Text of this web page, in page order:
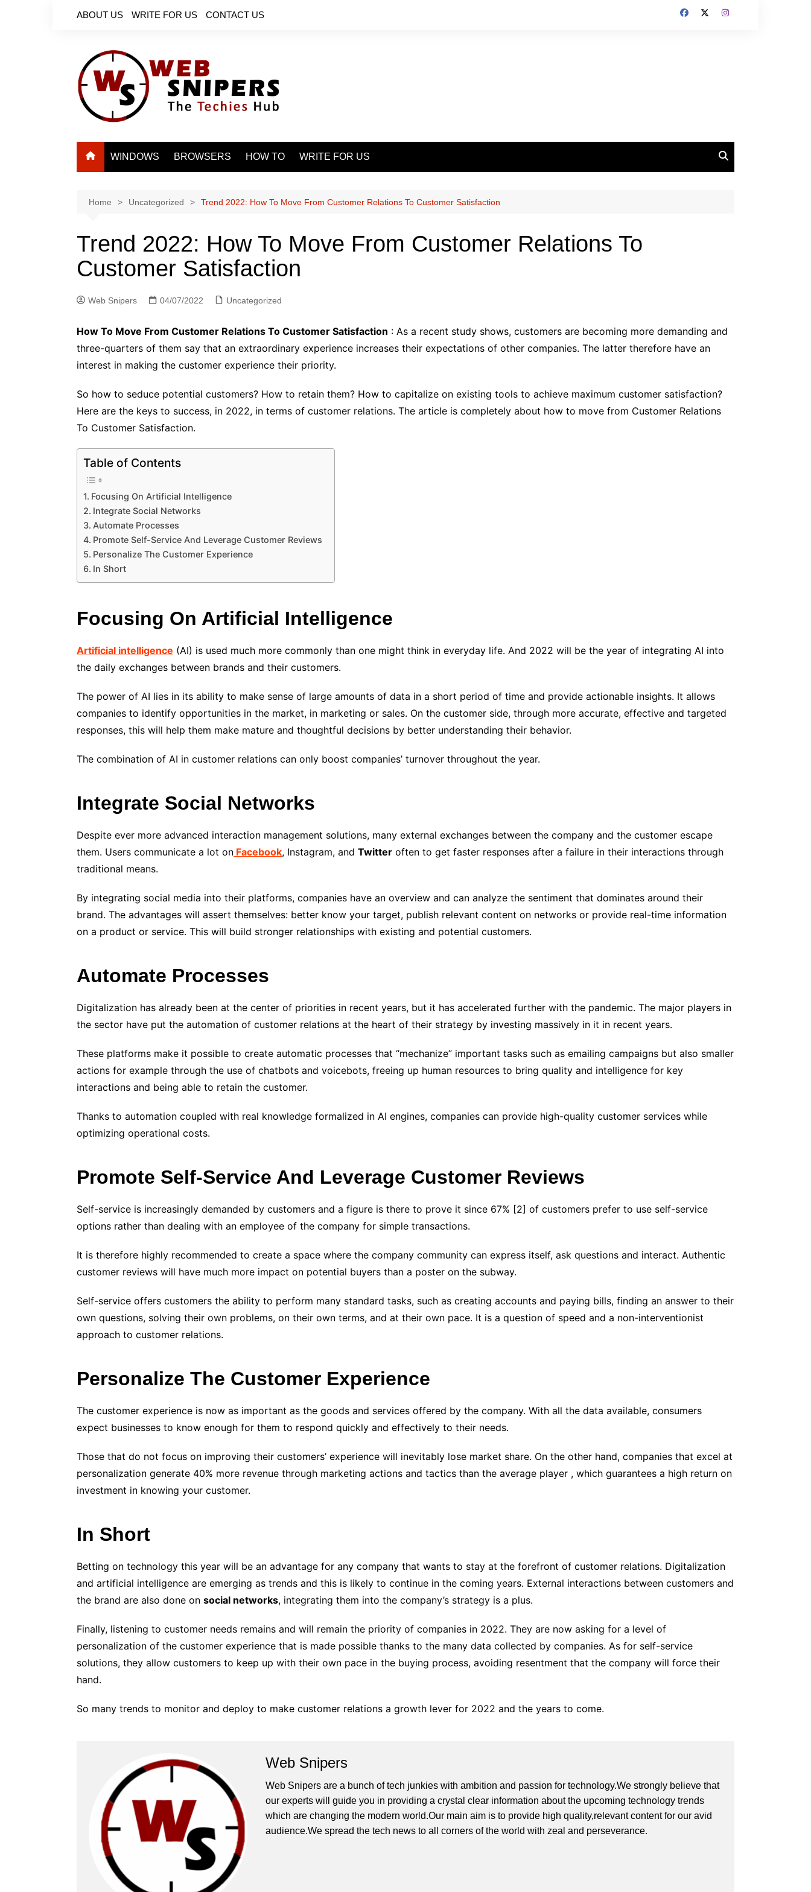
ABOUT US WRITE FOR US CONTACT US
WINDOWS BROWSERS HOW TO WRITE FOR US
Home Uncategorized Trend 2022: How To Move From Customer Relations To Customer Satisfaction
Trend 2022: How To Move From Customer Relations To
Customer Satisfaction
Web Snipers 04/07/2022 Uncategorized
How To Move From Customer Relations To Customer Satisfaction : As a recent study shows, customers are becoming more demanding and
three-quarters of them say that an extraordinary experience increases their expectations of other companies. The latter therefore have an
interest in making the customer experience their priority.
So how to seduce potential customers? How to retain them? How to capitalize on existing tools to achieve maximum customer satisfaction?
Here are the keys to success, in 2022, in terms of customer relations. The article is completely about how to move from Customer Relations
To Customer Satisfaction.
Table of Contents
Focusing On Artificial Intelligence
Integrate Social Networks
Automate Processes
Promote Self-Service And Leverage Customer Reviews
Personalize The Customer Experience
In Short
Focusing On Artificial Intelligence
Artificial intelligence (AI) is used much more commonly than one might think in everyday life. And 2022 will be the year of integrating AI into
the daily exchanges between brands and their customers.
The power of AI lies in its ability to make sense of large amounts of data in a short period of time and provide actionable insights. It allows
companies to identify opportunities in the market, in marketing or sales. On the customer side, through more accurate, effective and targeted
responses, this will help them make mature and thoughtful decisions by better understanding their behavior.
The combination of AI in customer relations can only boost companies’ turnover throughout the year.
Integrate Social Networks
Despite ever more advanced interaction management solutions, many external exchanges between the company and the customer escape
them. Users communicate a lot on Facebook, Instagram, and Twitter often to get faster responses after a failure in their interactions through
traditional means.
By integrating social media into their platforms, companies have an overview and can analyze the sentiment that dominates around their
brand. The advantages will assert themselves: better know your target, publish relevant content on networks or provide real-time information
on a product or service. This will build stronger relationships with existing and potential customers.
Automate Processes
Digitalization has already been at the center of priorities in recent years, but it has accelerated further with the pandemic. The major players in
the sector have put the automation of customer relations at the heart of their strategy by investing massively in it in recent years.
These platforms make it possible to create automatic processes that “mechanize” important tasks such as emailing campaigns but also smaller
actions for example through the use of chatbots and voicebots, freeing up human resources to bring quality and intelligence for key
interactions and being able to retain the customer.
Thanks to automation coupled with real knowledge formalized in AI engines, companies can provide high-quality customer services while
optimizing operational costs.
Promote Self-Service And Leverage Customer Reviews
Self-service is increasingly demanded by customers and a figure is there to prove it since 67% [2] of customers prefer to use self-service
options rather than dealing with an employee of the company for simple transactions.
It is therefore highly recommended to create a space where the company community can express itself, ask questions and interact. Authentic
customer reviews will have much more impact on potential buyers than a poster on the subway.
Self-service offers customers the ability to perform many standard tasks, such as creating accounts and paying bills, finding an answer to their
own questions, solving their own problems, on their own terms, and at their own pace. It is a question of speed and a non-interventionist
approach to customer relations.
Personalize The Customer Experience
The customer experience is now as important as the goods and services offered by the company. With all the data available, consumers
expect businesses to know enough for them to respond quickly and effectively to their needs.
Those that do not focus on improving their customers’ experience will inevitably lose market share. On the other hand, companies that excel at
personalization generate 40% more revenue through marketing actions and tactics than the average player , which guarantees a high return on
investment in knowing your customer.
In Short
Betting on technology this year will be an advantage for any company that wants to stay at the forefront of customer relations. Digitalization
and artificial intelligence are emerging as trends and this is likely to continue in the coming years. External interactions between customers and
the brand are also done on social networks, integrating them into the company’s strategy is a plus.
Finally, listening to customer needs remains and will remain the priority of companies in 2022. They are now asking for a level of
personalization of the customer experience that is made possible thanks to the many data collected by companies. As for self-service
solutions, they allow customers to keep up with their own pace in the buying process, avoiding resentment that the company will force their
hand.
So many trends to monitor and deploy to make customer relations a growth lever for 2022 and the years to come.
Web Snipers
Web Snipers are a bunch of tech junkies with ambition and passion for technology.We strongly believe that
our experts will guide you in providing a crystal clear information about the upcoming technology trends
which are changing the modern world.Our main aim is to provide high quality,relevant content for our avid
audience.We spread the tech news to all corners of the world with zeal and perseverance.